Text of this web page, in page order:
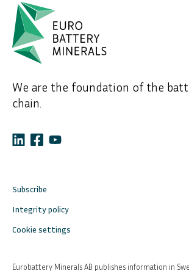
We are the foundation of the
chain.
Subscribe
Integrity policy
Cookie settings
Eurobattery Minerals AB publishes information in